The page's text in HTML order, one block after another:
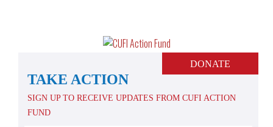
DONATE
TAKE ACTION
SIGN UP TO RECEIVE UPDATES FROM CUFI ACTION
FUND